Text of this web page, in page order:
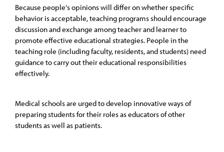
Because people's opinions will differ on whether specific
behavior is acceptable, teaching programs should encourage
discussion and exchange among teacher and learner to
promote effective educational strategies. People in the
teaching role (including faculty, residents, and students) need
guidance to carry out their educational responsibilities
effectively.
Medical schools are urged to develop innovative ways of
preparing students for their roles as educators of other
students as well as patients.